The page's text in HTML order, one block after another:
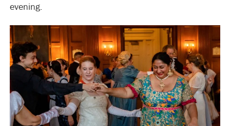
evening.